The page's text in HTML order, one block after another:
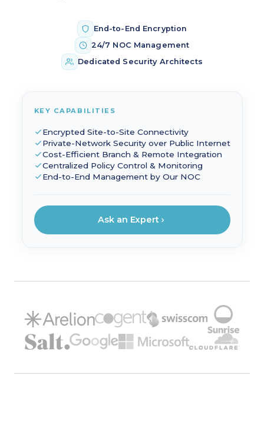
End-to-End Encryption
24/7 NOC Management
Dedicated Security Architects
KEY CAPABILITIES
Encrypted Site-to-Site Connectivity
Private-Network Security over Public Internet
Cost-Efficient Branch & Remote Integration
Centralized Policy Control & Monitoring
End-to-End Management by Our NOC
Ask an Expert